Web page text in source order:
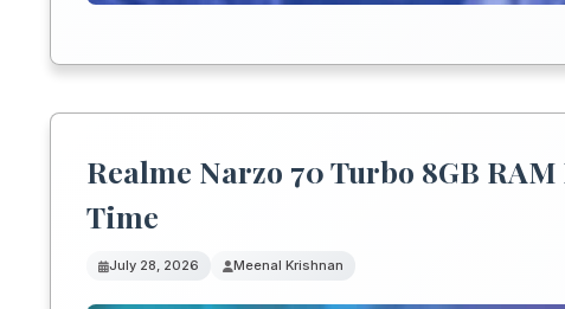
Realme Narzo 70 Turbo 8GB
Time
July 28, 2026 Meenal Krishnan